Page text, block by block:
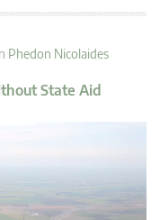
Phedon Nicolaides
State Aid